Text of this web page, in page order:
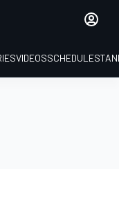
VIDEOSSCHEDULE